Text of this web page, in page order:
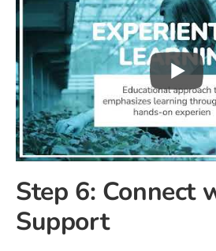
Step 6: Connect
Support